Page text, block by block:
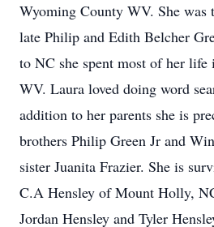
Wyoming County WV. She was
late Philip and Edith Belcher
to NC she spent most of her
WV. Laura loved doing word
addition to her parents she is
brothers Philip Green Jr and
sister Juanita Frazier. She is
C.A Hensley of Mount Holly,
Jordan Hensley and Tyler